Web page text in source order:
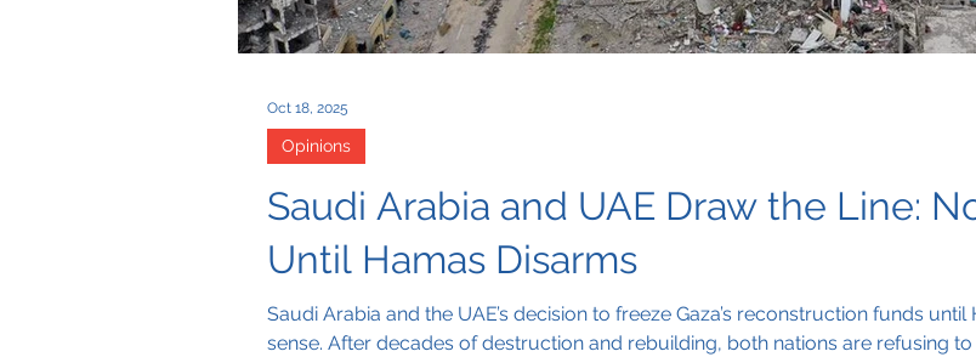
Saudi Arabia and UAE Draw the Line:
Until Hamas Disarms
Saudi Arabia and the UAE’s decision to freeze Gaza’s reconstruction funds
sense. After decades of destruction and rebuilding, both nations are refusing
Opinions
Oct 18, 2025